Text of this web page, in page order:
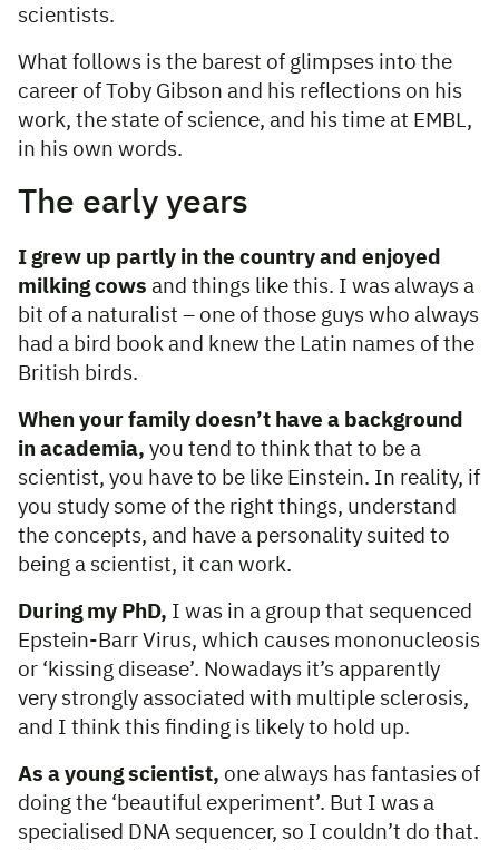
scientists.
What follows is the barest of glimpses into the
career of Toby Gibson and his reflections on his
work, the state of science, and his time at EMBL,
in his own words.
The early years
I grew up partly in the country and enjoyed
milking cows and things like this. I was always a
bit of a naturalist – one of those guys who always
had a bird book and knew the Latin names of the
British birds.
When your family doesn’t have a background
in academia, you tend to think that to be a
scientist, you have to be like Einstein. In reality, if
you study some of the right things, understand
the concepts, and have a personality suited to
being a scientist, it can work.
During my PhD, I was in a group that sequenced
Epstein-Barr Virus, which causes mononucleosis
or ‘kissing disease’. Nowadays it’s apparently
very strongly associated with multiple sclerosis,
and I think this finding is likely to hold up.
As a young scientist, one always has fantasies of
doing the ‘beautiful experiment’. But I was a
specialised DNA sequencer, so I couldn’t do that.